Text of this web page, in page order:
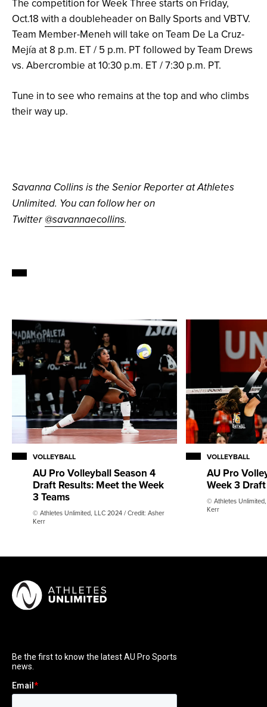
The competition for Week Three starts on Friday,
Oct.18 with a doubleheader on Bally Sports and VBTV.
Team Member-Meneh will take on Team De La Cruz-
Mejía at 8 p.m. ET / 5 p.m. PT followed by Team Drews
vs. Abercrombie at 10:30 p.m. ET / 7:30 p.m. PT.
Tune in to see who remains at the top and who climbs
their way up.
Savanna Collins is the Senior Reporter at Athletes
Unlimited. You can follow her on
Twitter @savannaecollins.
VOLLEYBALL
AU Pro Volleyball Season 4
Draft Results: Meet the Week
3 Teams
© Athletes Unlimited, LLC 2024 / Credit: Asher
Kerr
VOLLEYBALL
AU Pro
Week 3
© Athletes
Kerr